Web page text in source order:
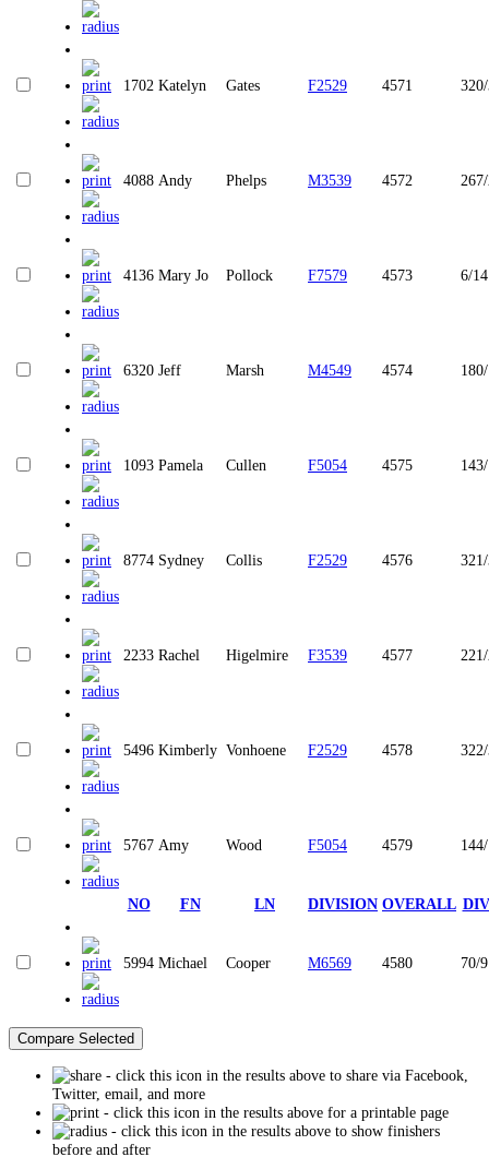
1702 Katelyn Gates F2529 4571
4088 Andy Phelps M3539 4572
4136 Mary Jo Pollock F7579 4573 6/14
6320 Jeff Marsh M4549 4574
1093 Pamela Cullen F5054 4575
8774 Sydney Collis F2529 4576
2233 Rachel Higelmire F3539 4577
5496 Kimberly Vonhoene F2529 4578
5767 Amy Wood F5054 4579
NO FN LN DIVISION OVERALL
5994 Michael Cooper M6569 4580 70/
- click this icon in the results above to share via Facebook,
Twitter, email, and more
- click this icon in the results above for a printable page
- click this icon in the results above to show finishers
before and after